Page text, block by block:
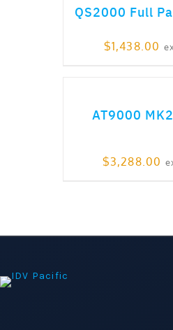
QS2000 Full
$1,438.00
AT9000
$3,288.00